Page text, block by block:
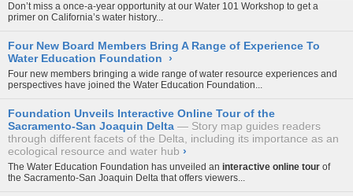
Don’t miss a once-a-year opportunity at our Water 101 Workshop to get a
primer on California’s water history...
Four New Board Members Bring A Range of Experience To
Water Education Foundation ›
Four new members bringing a wide range of water resource experiences and
perspectives have joined the Water Education Foundation...
Foundation Unveils Interactive Online Tour of the
Sacramento-San Joaquin Delta
Story map guides readers
through different facets of the Delta, including its importance as an
ecological resource and water hub ›
The Water Education Foundation has unveiled an interactive online tour of
the Sacramento-San Joaquin Delta that offers viewers...